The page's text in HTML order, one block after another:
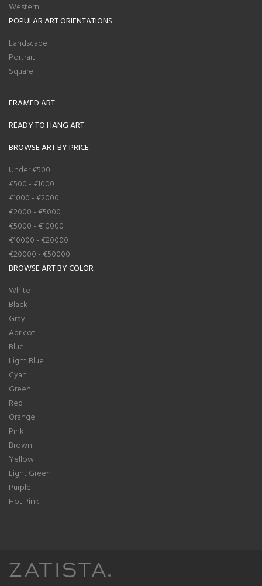
Western
POPULAR ART ORIENTATIONS
Landscape
Portrait
Square
FRAMED ART
READY TO HANG ART
BROWSE ART BY PRICE
Under €500
€500 - €1000
€1000 - €2000
€2000 - €5000
€5000 - €10000
€10000 - €20000
€20000 - €50000
BROWSE ART BY COLOR
White
Black
Gray
Apricot
Blue
Light Blue
Cyan
Green
Red
Orange
Pink
Brown
Yellow
Light Green
Purple
Hot Pink